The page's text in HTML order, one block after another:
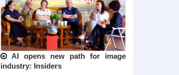
AI opens new path for image
industry: Insiders